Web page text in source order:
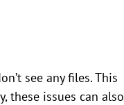
see any files. This
these issues can also